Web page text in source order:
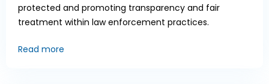
protected and promoting transparency and fair
treatment within law enforcement practices.
Read more